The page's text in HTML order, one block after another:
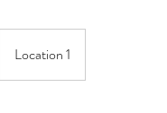
Location 1